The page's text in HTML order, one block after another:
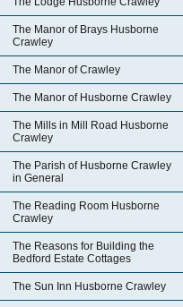
The Manor of Brays Husborne
Crawley
The Manor of Crawley
The Manor of Husborne Crawley
The Mills in Mill Road Husborne
Crawley
The Parish of Husborne Crawley
in General
The Reading Room Husborne
Crawley
The Reasons for Building the
Bedford Estate Cottages
The Sun Inn Husborne Crawley